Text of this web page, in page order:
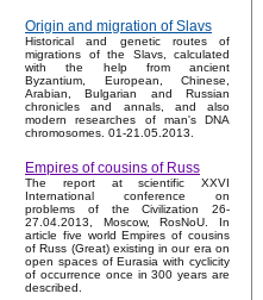
Origin and migration of Slavs
Historical and genetic routes of
migrations of the Slavs, calculated
with the help from ancient
Byzantium, European, Chinese,
Arabian, Bulgarian and Russian
chronicles and annals, and also
modern researches of man's DNA
chromosomes. 01-21.05.2013.
Empires of cousins of Russ
The report at scientific XXVI
International conference on
problems of the Civilization 26-
27.04.2013, Moscow, RosNoU. In
article five world Empires of cousins
of Russ (Great) existing in our era on
open spaces of Eurasia with cyclicity
of occurrence once in 300 years are
described.